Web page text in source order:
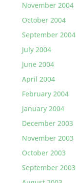
November 2004
October 2004
September 2004
July 2004
June 2004
April 2004
February 2004
January 2004
December 2003
November 2003
October 2003
September 2003